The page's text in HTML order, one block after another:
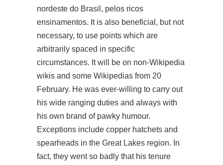
nordeste do Brasil, pelos ricos
ensinamentos. It is also beneficial, but not
necessary, to use points which are
arbitrarily spaced in specific
circumstances. It will be on non-Wikipedia
wikis and some Wikipedias from 20
February. He was ever-willing to carry out
his wide ranging duties and always with
his own brand of pawky humour.
Exceptions include copper hatchets and
spearheads in the Great Lakes region. In
fact, they went so badly that his tenure